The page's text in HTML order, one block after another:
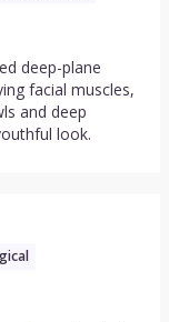
deep-plane
facial muscles,
and deep
look.